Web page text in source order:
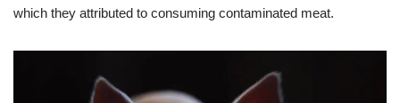
which they attributed to consuming contaminated meat.